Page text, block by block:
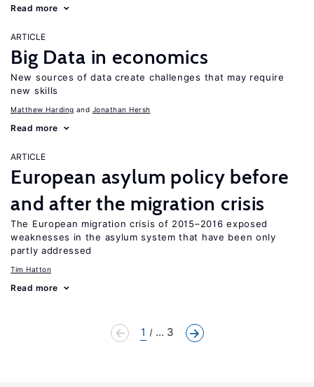
Read more
ARTICLE
Big Data in economics
New sources of data create challenges that may require
new skills
Matthew Harding Jonathan Hersh
Read more
ARTICLE
European asylum policy before
and after the migration crisis
The European migration crisis of 2015–2016 exposed
weaknesses in the asylum system that have been only
partly addressed
Tim Hatton
Read more
1 ... 3